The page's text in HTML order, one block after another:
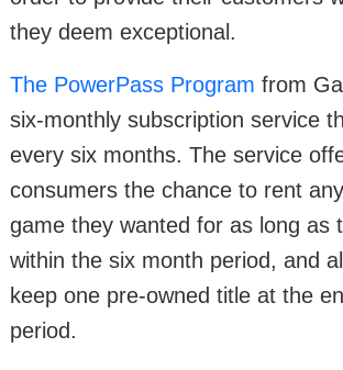
they deem exceptional.
The PowerPass Program from
six-monthly subscription service
every six months. The service
consumers the chance to rent
game they wanted for as long as
within the six month period, and
keep one pre-owned title at the
period.